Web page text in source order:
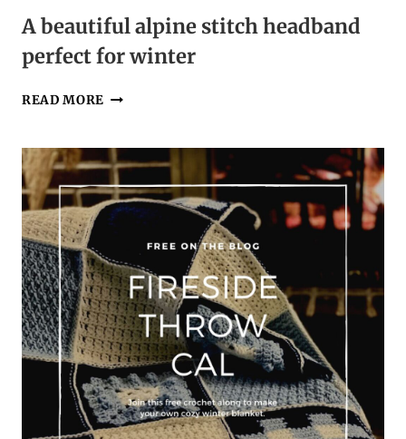
A beautiful alpine stitch headband
perfect for winter
READ MORE A
STITCH
HEADBAND
PERFECT
FOR
WINTER